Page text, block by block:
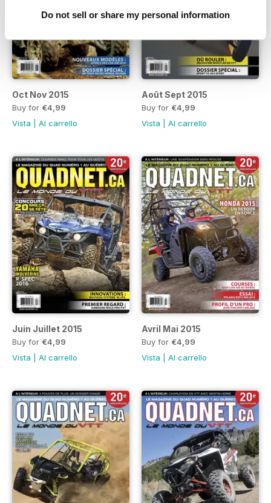
Do not sell or share my personal information
Oct Nov 2015
Buy for €4,99
Vista
Al carrello
Août Sept 2015
Buy for €4,99
Vista
Al carrello
Juin Juillet 2015
Buy for €4,99
Vista
Al carrello
Avril Mai 2015
Buy for €4,99
Vista
Al carrello